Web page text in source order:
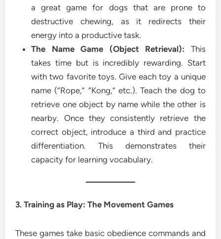
a great game for dogs that are prone to
destructive chewing, as it redirects their
energy into a productive task.
The Name Game (Object Retrieval): This
takes time but is incredibly rewarding. Start
with two favorite toys. Give each toy a unique
name (“Rope,” “Kong,” etc.). Teach the dog to
retrieve one object by name while the other is
nearby. Once they consistently retrieve the
correct object, introduce a third and practice
differentiation. This demonstrates their
capacity for learning vocabulary.
3. Training as Play: The Movement Games
These games take basic obedience commands and